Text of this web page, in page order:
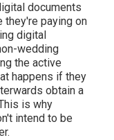
documents
they're paying on
digital
wedding
the active
happens if they
obtain a
is why
intend to be